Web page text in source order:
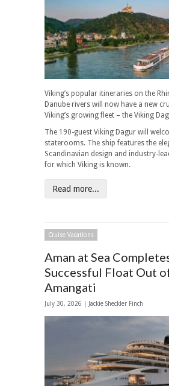
Viking’s popular itineraries on the
Danube rivers will now have a new
Viking’s growing fleet – the Viking
The 190-guest Viking Dagur will
staterooms. The ship features the
Scandinavian design and industry-
for which Viking is known.
Read more...
Cruise Vacations
Aman at Sea
Successful Float Out
Amangati
July 30, 2026 | Jackie Sheckler Finch